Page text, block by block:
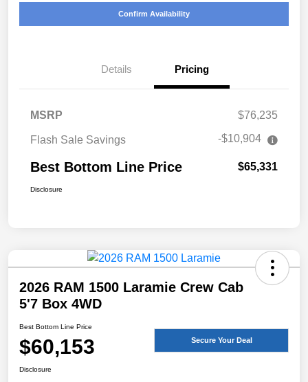
Confirm Availability
Details Pricing
MSRP $76,235
Flash Sale Savings -$10,904
Best Bottom Line Price $65,331
Disclosure
2026 RAM 1500 Laramie Crew Cab
5'7 Box 4WD
Best Bottom Line Price
$60,153 Secure Your Deal
Disclosure